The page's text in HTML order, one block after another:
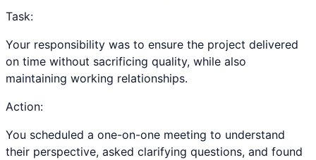
Task:
Your responsibility was to ensure the project delivered
on time without sacrificing quality, while also
maintaining working relationships.
Action:
You scheduled a one-on-one meeting to understand
their perspective, asked clarifying questions, and found